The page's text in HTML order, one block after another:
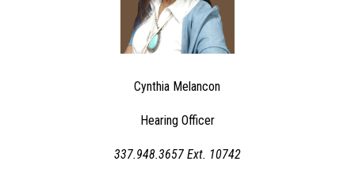
Cynthia Melancon
Hearing Officer
337.948.3657 Ext. 10742